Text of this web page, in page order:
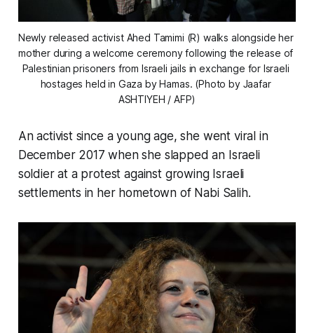
Newly released activist Ahed Tamimi (R) walks alongside her
mother during a welcome ceremony following the release of
Palestinian prisoners from Israeli jails in exchange for Israeli
hostages held in Gaza by Hamas. (Photo by Jaafar
ASHTIYEH / AFP)
An activist since a young age, she went viral in
December 2017 when she slapped an Israeli
soldier at a protest against growing Israeli
settlements in her hometown of Nabi Salih.